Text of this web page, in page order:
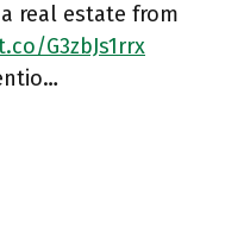
real estate from
G3zbJs1rrx